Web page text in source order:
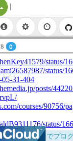
Split Button!
|
0
ブラウザだけでプロ